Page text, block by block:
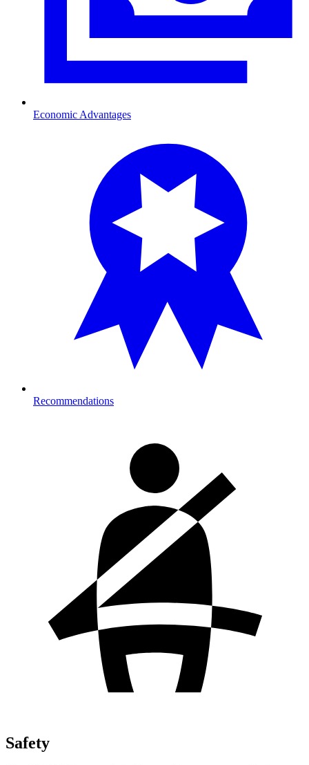
Economic Advantages
Recommendations
Safety